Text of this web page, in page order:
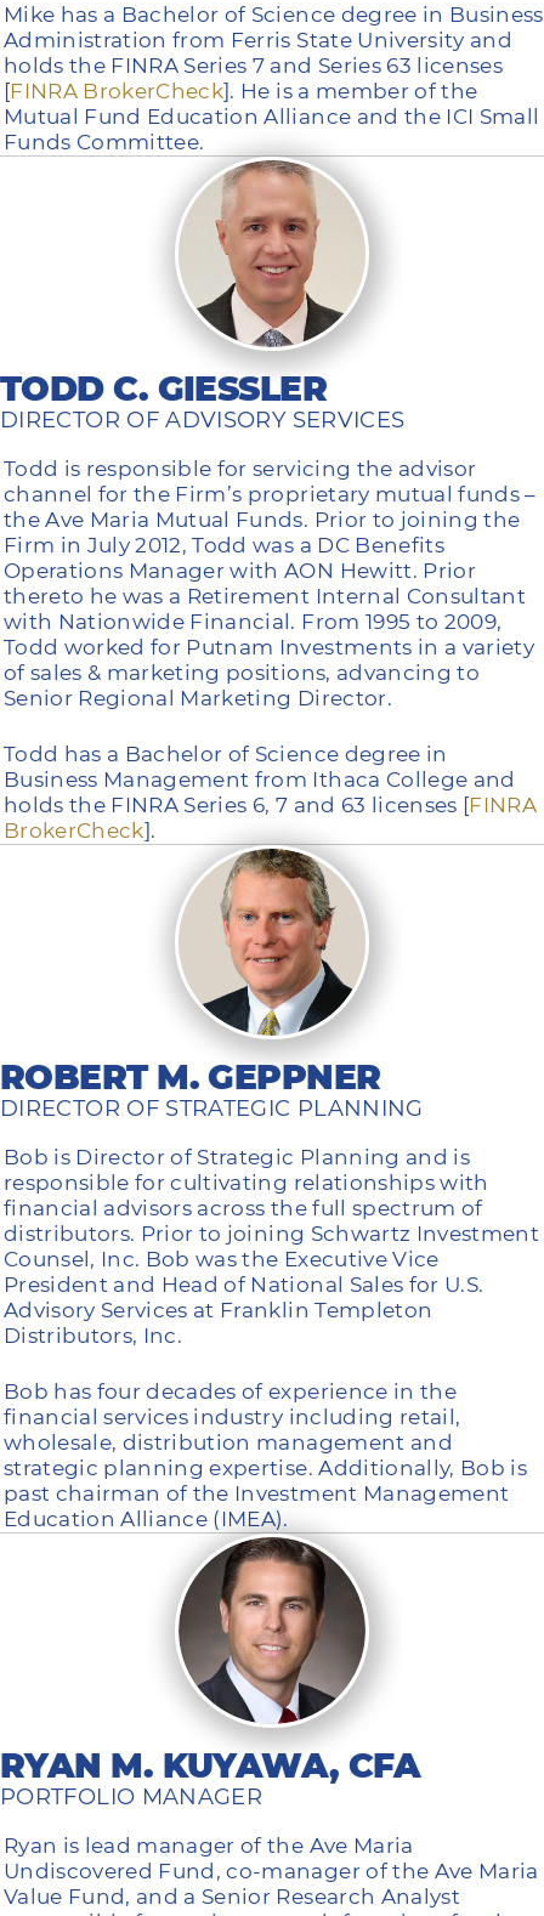
Mike has a Bachelor of Science degree in Business
Administration from Ferris State University and
holds the FINRA Series 7 and Series 63 licenses
[FINRA BrokerCheck]. He is a member of the
Mutual Fund Education Alliance and the ICI Small
Funds Committee.
TODD C. GIESSLER
DIRECTOR OF ADVISORY SERVICES
Todd is responsible for servicing the advisor
channel for the Firm’s proprietary mutual funds –
the Ave Maria Mutual Funds. Prior to joining the
Firm in July 2012, Todd was a DC Benefits
Operations Manager with AON Hewitt. Prior
thereto he was a Retirement Internal Consultant
with Nationwide Financial. From 1995 to 2009,
Todd worked for Putnam Investments in a variety
of sales & marketing positions, advancing to
Senior Regional Marketing Director.
Todd has a Bachelor of Science degree in
Business Management from Ithaca College and
holds the FINRA Series 6, 7 and 63 licenses [FINRA
BrokerCheck].
ROBERT M. GEPPNER
DIRECTOR OF STRATEGIC PLANNING
Bob is Director of Strategic Planning and is
responsible for cultivating relationships with
financial advisors across the full spectrum of
distributors. Prior to joining Schwartz Investment
Counsel, Inc. Bob was the Executive Vice
President and Head of National Sales for U.S.
Advisory Services at Franklin Templeton
Distributors, Inc.
Bob has four decades of experience in the
financial services industry including retail,
wholesale, distribution management and
strategic planning expertise. Additionally, Bob is
past chairman of the Investment Management
Education Alliance (IMEA).
RYAN M. KUYAWA, CFA
PORTFOLIO MANAGER
Ryan is lead manager of the Ave Maria
Undiscovered Fund, co-manager of the Ave Maria
Value Fund, and a Senior Research Analyst